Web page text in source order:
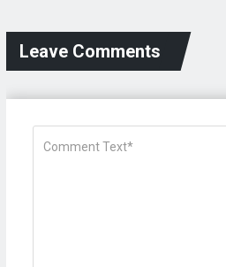
Leave Comments